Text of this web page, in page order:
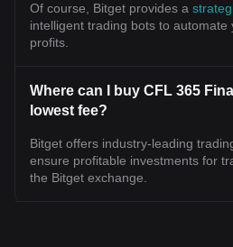
Of course, Bitget provides a
intelligent trading bots to automate
profits.
Where can I buy CFL 365
lowest fee?
Bitget offers industry-leading
ensure profitable investments for
the Bitget exchange.